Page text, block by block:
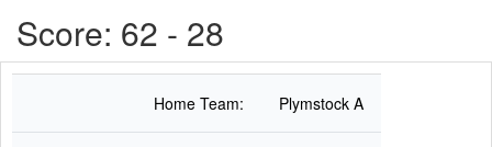
Score: 62 - 28
Home Team: Plymstock A